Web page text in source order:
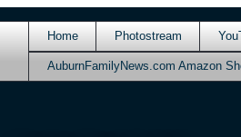
Home Photostream
AuburnFamilyNews.com Amazon